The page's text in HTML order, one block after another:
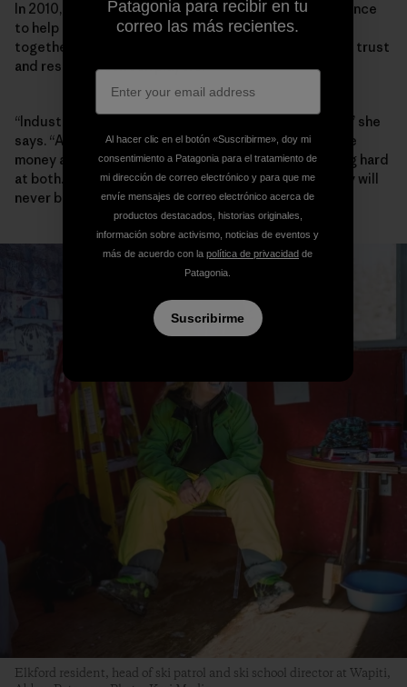
In 2010, Walker founded the Elk River Watershed Alliance
to help community, industry and government work
together, and she has spent the past decade building trust
and respect between players.
“Industry, for the most part, wants to do a better job,” she
says. “A lot of people I meet in Teck want to both make
money and do better environmentally, and are working hard
at both. Are they successful yet? No. And maybe they will
never be.”
Elkford resident, head of ski patrol and ski school director at Wapiti,
Patagonia para recibir en tu
correo las más recientes.
Al hacer clic en el botón «Suscribirme», doy mi
consentimiento a Patagonia para el tratamiento de
mi dirección de correo electrónico y para que me
envíe mensajes de correo electrónico acerca de
productos destacados, historias originales,
información sobre activismo, noticias de eventos y
más de acuerdo con la política de privacidad de
Patagonia.
Suscribirme